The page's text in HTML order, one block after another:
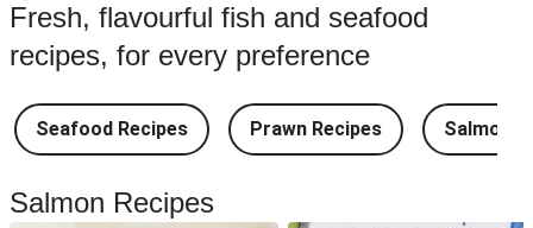
Fresh, flavourful fish and seafood
recipes, for every preference
Seafood Recipes Prawn Recipes Salmon
Salmon Recipes